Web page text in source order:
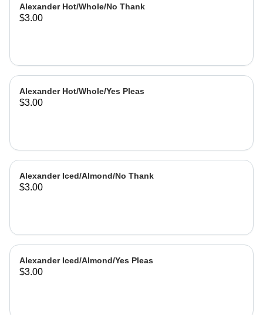
Alexander Hot/Whole/No Thank
$3.00
Alexander Hot/Whole/Yes Pleas
$3.00
Alexander Iced/Almond/No Thank
$3.00
Alexander Iced/Almond/Yes Pleas
$3.00